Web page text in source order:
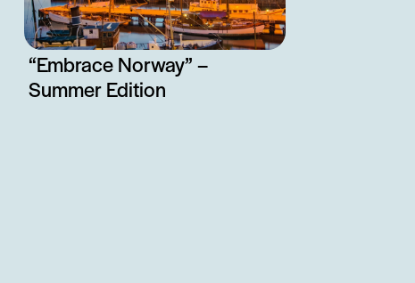
“Embrace Norway” –
Summer Edition